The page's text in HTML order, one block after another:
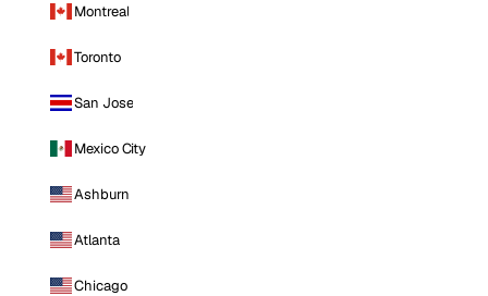
Montreal
Toronto
San Jose
Mexico City
Ashburn
Atlanta
Chicago